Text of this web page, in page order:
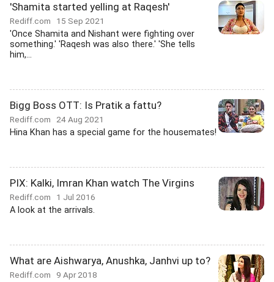
'Shamita started yelling at Raqesh'
Rediff.com 15 Sep 2021
'Once Shamita and Nishant were fighting over
something.' 'Raqesh was also there.' 'She tells
him,...
Bigg Boss OTT: Is Pratik a fattu?
Rediff.com 24 Aug 2021
Hina Khan has a special game for the housemates!
PIX: Kalki, Imran Khan watch The Virgins
Rediff.com 1 Jul 2016
A look at the arrivals.
What are Aishwarya, Anushka, Janhvi up to?
Rediff.com 9 Apr 2018